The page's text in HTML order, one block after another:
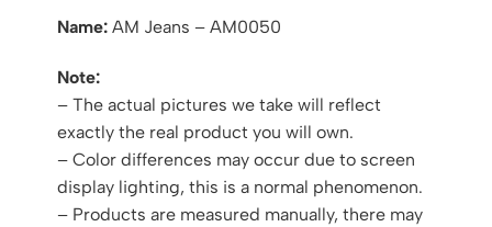
Name: AM Jeans – AM0050
Note:
– The actual pictures we take will reflect
exactly the real product you will own.
– Color differences may occur due to screen
display lighting, this is a normal phenomenon.
– Products are measured manually, there may